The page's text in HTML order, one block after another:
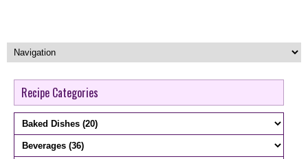
Recipe Categories